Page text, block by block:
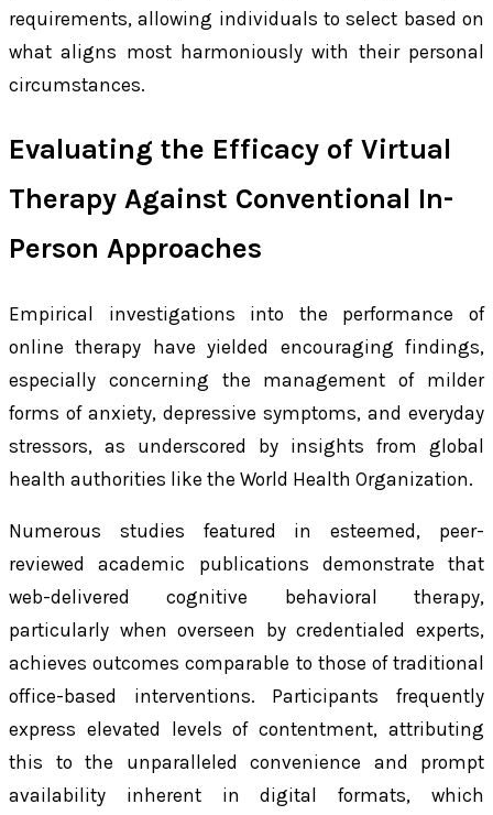
requirements, allowing individuals to select based on
what aligns most harmoniously with their personal
circumstances.
Evaluating the Efficacy of Virtual
Therapy Against Conventional In-
Person Approaches
Empirical investigations into the performance of
online therapy have yielded encouraging findings,
especially concerning the management of milder
forms of anxiety, depressive symptoms, and everyday
stressors, as underscored by insights from global
health authorities like the World Health Organization.
Numerous studies featured in esteemed, peer-
reviewed academic publications demonstrate that
web-delivered cognitive behavioral therapy,
particularly when overseen by credentialed experts,
achieves outcomes comparable to those of traditional
office-based interventions. Participants frequently
express elevated levels of contentment, attributing
this to the unparalleled convenience and prompt
availability inherent in digital formats, which